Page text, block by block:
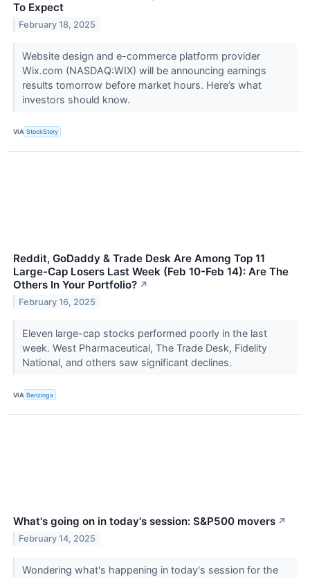
To Expect
February 18, 2025
Website design and e-commerce platform provider
Wix.com (NASDAQ:WIX) will be announcing earnings
results tomorrow before market hours. Here’s what
investors should know.
VIA StockStory
Reddit, GoDaddy & Trade Desk Are Among Top 11
Large-Cap Losers Last Week (Feb 10-Feb 14): Are The
Others In Your Portfolio? ↗
February 16, 2025
Eleven large-cap stocks performed poorly in the last
week. West Pharmaceutical, The Trade Desk, Fidelity
National, and others saw significant declines.
VIA Benzinga
What's going on in today's session: S&P500 movers ↗
February 14, 2025
Wondering what's happening in today's session for the